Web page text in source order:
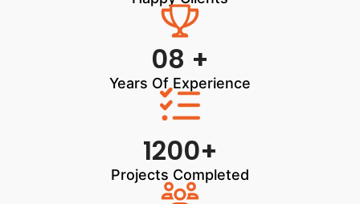
08 +
Years Of Experience
1200+
Projects Completed